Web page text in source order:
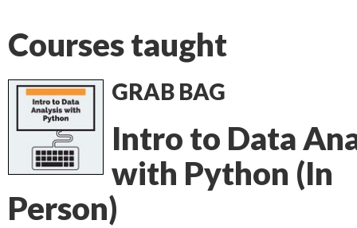
Courses taught
GRAB BAG
Intro to Data
with Python (In
Person)